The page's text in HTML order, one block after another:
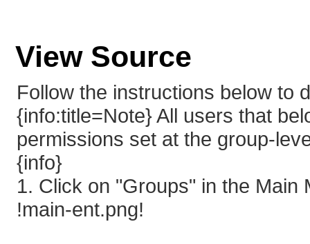
View Source
Follow the instructions below to
{info:title=Note} All users that
permissions set at the group-
{info}
1. Click on "Groups" in the
!main-ent.png!